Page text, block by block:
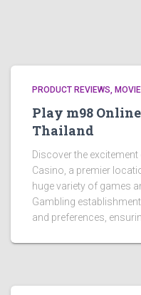
PRODUCT REVIEWS,
Play m98
Thailand
Discover the
Casino, a premier
huge variety of games
Gambling
and preferences,